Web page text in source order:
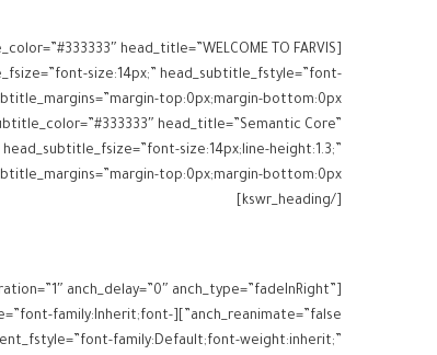
head_title=”WELCOME TO FARVIS
size:14px;” head_subtitle_fstyle=”font-
head_title=”Semantic Core”
size:14px;line-height:1.3;”
[/kswr_heading]
anch_delay=”0″ anch_type=”fadeInRight”
family:Inherit;font-
family:Default;font-weight:inherit;”